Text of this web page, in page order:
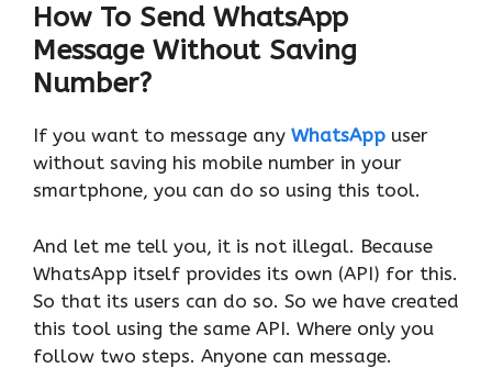
How To Send WhatsApp
Message Without Saving
Number?
If you want to message any WhatsApp user
without saving his mobile number in your
smartphone, you can do so using this tool.
And let me tell you, it is not illegal. Because
WhatsApp itself provides its own (API) for this.
So that its users can do so. So we have created
this tool using the same API. Where only you
follow two steps. Anyone can message.